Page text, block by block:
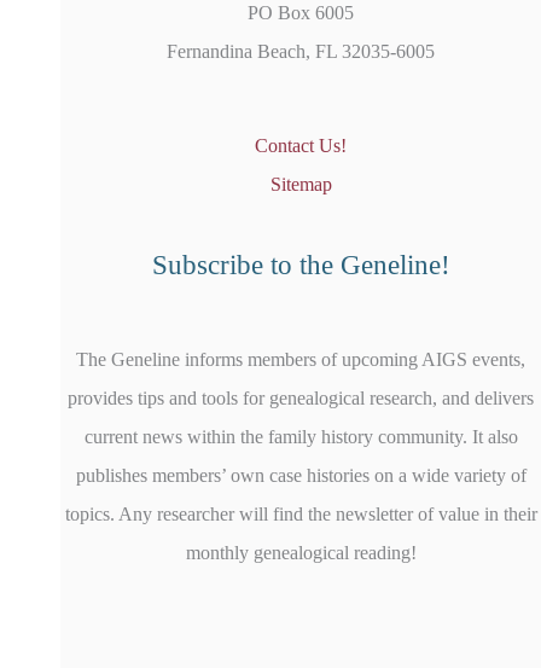
PO Box 6005
Fernandina Beach, FL 32035-6005
Contact Us!
Sitemap
Subscribe to the Geneline!
The Geneline informs members of upcoming AIGS events,
provides tips and tools for genealogical research, and delivers
current news within the family history community. It also
publishes members’ own case histories on a wide variety of
topics. Any researcher will find the newsletter of value in their
monthly genealogical reading!